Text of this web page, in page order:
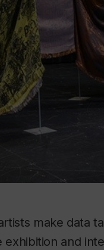
make data
exhibition and